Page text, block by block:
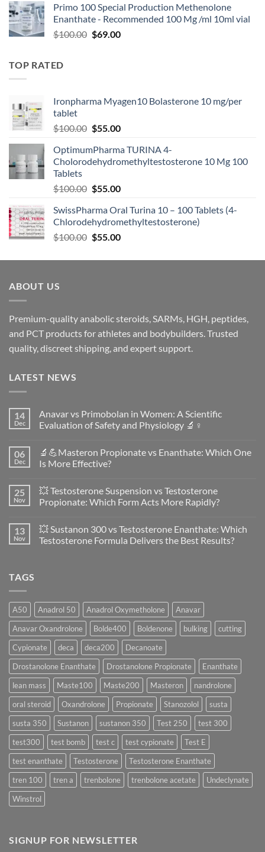
Primo 100 Special Production Methenolone
Enanthate - Recommended 100 Mg /ml 10ml vial
$100.00 $69.00
TOP RATED
Ironpharma Myagen10 Bolasterone 10 mg/per
tablet
$100.00 $55.00
OptimumPharma TURINA 4-
Cholorodehydromethyltestosterone 10 Mg 100
Tablets
$100.00 $55.00
SwissPharma Oral Turina 10 – 100 Tablets (4-
Chlorodehydromethyltestosterone)
$100.00 $55.00
ABOUT US
Premium-quality anabolic steroids, SARMs, HGH, peptides,
and PCT products for athletes and bodybuilders. Trusted
quality, discreet shipping, and expert support.
LATEST NEWS
14
Dec
Anavar vs Primobolan in Women: A Scientific
Evaluation of Safety and Physiology 🔬♀️
on
Anavar
vs
Women:
A
Scientific
Safety
and
Physiology
06
Dec
🔬💪Masteron Propionate vs Enanthate: Which One
Is More Effective?
on
🔬
💪
vs
Enanthate:
Which
25
Nov
💥 Testosterone Suspension vs Testosterone
Propionate: Which Form Acts More Rapidly?
on
💥
Testosterone
More
Rapidly?
13
Nov
💥 Sustanon 300 vs Testosterone Enanthate: Which
Testosterone Formula Delivers the Best Results?
Testosterone
Enanthate:
Which
Testosterone
Formula
Delivers
the
Best
Results?
TAGS
A50 Anadrol 50 Anadrol Oxymetholone
Anavar
Anavar Oxandrolone
Bolde400 Boldenone bulking
cutting
Cypionate
deca deca200
Decanoate
Drostanolone Enanthate
Drostanolone Propionate
Enanthate
lean mass
Maste100 Maste200 Masteron
nandrolone
oral steroid
Oxandrolone Propionate Stanozolol
susta
susta 350
Sustanon sustanon 350 Test 250
test 300
test300
test bomb test c test cypionate
Test E
test enanthate
Testosterone
Testosterone Enanthate
tren 100
tren a trenbolone trenbolone acetate
Undeclynate
Winstrol
SIGNUP FOR NEWSLETTER